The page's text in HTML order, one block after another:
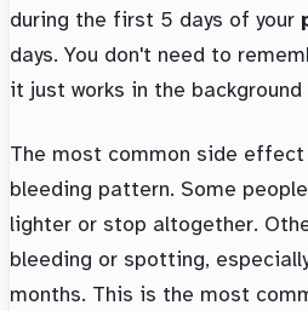
during the first 5 days of your
days. You don't need to
it just works in the
The most common side effect
bleeding pattern. Some
lighter or stop altogether.
bleeding or spotting,
months. This is the most